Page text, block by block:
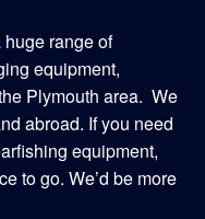
range of
equipment,
Plymouth area. We
abroad. If you need
equipment,
to go. We’d be more